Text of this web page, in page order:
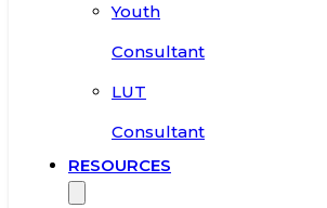
Youth
Consultant
LUT
Consultant
RESOURCES